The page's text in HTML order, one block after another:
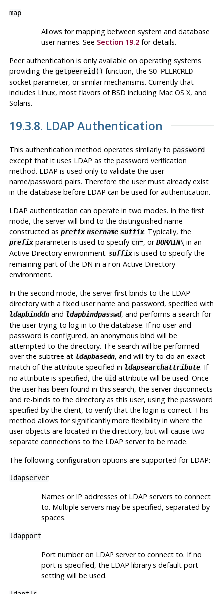
map
Allows for mapping between system and database
user names. See Section 19.2for details.
Peer authentication is only available on operating systems
providing the getpeereid() function, the SO_PEERCRED
socket parameter, or similar mechanisms. Currently that
includes Linux, most flavors of BSD including Mac OS X, and
Solaris.
19.3.8. LDAP Authentication
This authentication method operates similarly to password
except that it uses LDAP as the password verification
method. LDAP is used only to validate the user
name/password pairs. Therefore the user must already exist
in the database before LDAP can be used for authentication.
LDAP authentication can operate in two modes. In the first
mode, the server will bind to the distinguished name
constructed as prefix username suffix. Typically, the
prefixparameter is used to specify cn=, orDOMAIN\ in an
Active Directory environment. suffixis used to specify the
remaining part of the DN in a non-Active Directory
environment.
In the second mode, the server first binds to the LDAP
directory with a fixed user name and password, specified with
ldapbinddnand ldapbindpasswd, and performs a search for
the user trying to log in to the database. If no user and
password is configured, an anonymous bind will be
attempted to the directory. The search will be performed
over the subtree at ldapbasedn, and will try to do an exact
match of the attribute specified in ldapsearchattribute. If
no attribute is specified, the uidattribute will be used. Once
the user has been found in this search, the server disconnects
and re-binds to the directory as this user, using the password
specified by the client, to verify that the login is correct. This
method allows for significantly more flexibility in where the
user objects are located in the directory, but will cause two
separate connections to the LDAP server to be made.
The following configuration options are supported for LDAP:
ldapserver
Names or IP addresses of LDAP servers to connect
to. Multiple servers may be specified, separated by
spaces.
ldapport
Port number on LDAP server to connect to. If no
port is specified, the LDAP library's default port
setting will be used.